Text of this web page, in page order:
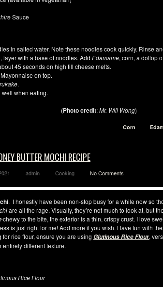
Sauce
in salted water. Note these noodles cook quickly. Rinse
layer with a base of noodles. Add Edamame, corn, a dollop
45 seconds on high till cheese melts.
Mayonnaise on top.
.
well when eating.
(Photo credit:Mr. Will Wong)
Corn
BUTTER MOCHI RECIPE
admin Cooking No Comments
. I honestly have been non-stop busy for a while now so
are all the rage. Visually, they’re not much to look at, but
chewy to the bite, the exterior is a thin, crispy crust. I love
is just right for me! Add more if you wish. Have fun with
rice flour, ensure you are using Glutinous Rice Flour,
different texture.
Rice Flour